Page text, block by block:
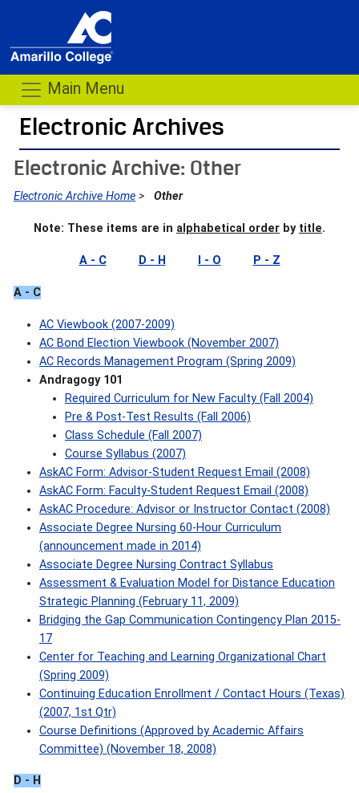
Main Menu
Electronic Archives
-
Electronic Archive: Other
Electronic Archive Home > Other
Note: These items are in alphabetical order by title.
A - C D - H I - O P - Z
A - C
AC Viewbook (2007-2009)
AC Bond Election Viewbook (November 2007)
AC Records Management Program (Spring 2009)
Andragogy 101
Required Curriculum for New Faculty (Fall 2004)
Pre & Post-Test Results (Fall 2006)
Class Schedule (Fall 2007)
Course Syllabus (2007)
AskAC Form: Advisor-Student Request Email (2008)
AskAC Form: Faculty-Student Request Email (2008)
AskAC Procedure: Advisor or Instructor Contact (2008)
Associate Degree Nursing 60-Hour Curriculum
(announcement made in 2014)
Associate Degree Nursing Contract Syllabus
Assessment & Evaluation Model for Distance Education
Strategic Planning (February 11, 2009)
Bridging the Gap Communication Contingency Plan 2015-
17
Center for Teaching and Learning Organizational Chart
(Spring 2009)
Continuing Education Enrollment / Contact Hours (Texas)
(2007, 1st Qtr)
Course Definitions (Approved by Academic Affairs
Committee) (November 18, 2008)
D - H